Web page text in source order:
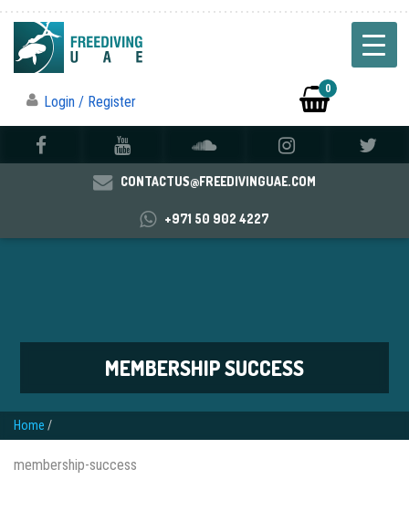
Login / Register
0
CONTACTUS@FREEDIVINGUAE.COM
+971 50 902 4227
MEMBERSHIP SUCCESS
Home /
membership-success